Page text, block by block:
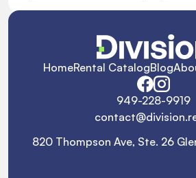
HomeRental CatalogBlog
949-228-9919
820 Thompson Ave, Ste. 26